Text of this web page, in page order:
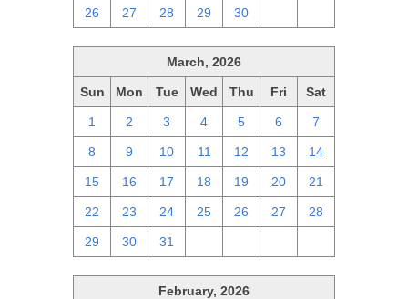
26 27 28 29 30
March, 2026
Sun Mon Tue Wed Thu Fri Sat
1 2 3 4 5 6 7
8 9 10 11 12 13 14
15 16 17 18 19 20 21
22 23 24 25 26 27 28
29 30 31
February, 2026